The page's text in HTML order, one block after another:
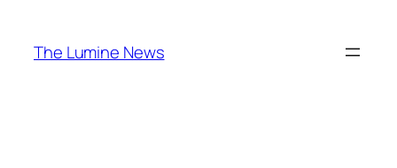
content
The Lumine News